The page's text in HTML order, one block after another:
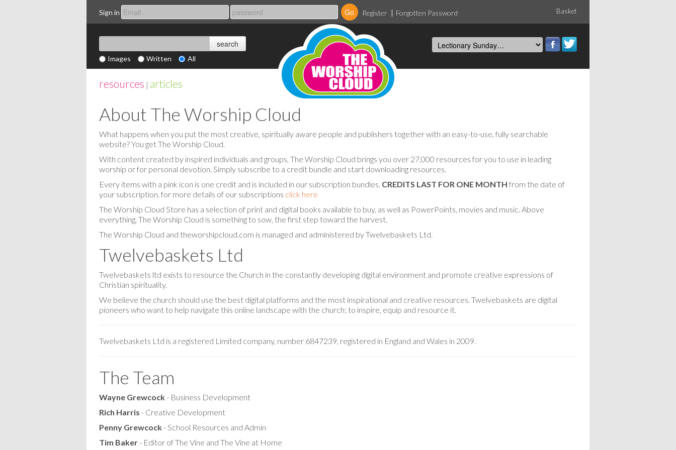
Sign in Register Forgotten Password Basket
Images Written All
resources | articles
About The Worship Cloud
What happens when you put the most creative, spiritually aware people and publishers together with an easy-to-use, fully searchable
website? You get The Worship Cloud.
With content created by inspired individuals and groups, The Worship Cloud brings you over 27,000 resources for you to use in leading
worship or for personal devotion. Simply subscribe to a credit bundle and start downloading resources.
Every items with a pink icon is one credit and is included in our subscription bundles. CREDITS LAST FOR ONE MONTH from the date of
your subscription. for more details of our subscriptions click here
The Worship Cloud Store has a selection of print and digital books available to buy, as well as PowerPoints, movies and music. Above
everything, The Worship Cloud is something to sow, the first step toward the harvest.
The Worship Cloud and theworshipcloud.com is managed and administered by Twelvebaskets Ltd.
Twelvebaskets Ltd
Twelvebaskets ltd exists to resource the Church in the constantly developing digital environment and promote creative expressions of
Christian spirituality.
We believe the church should use the best digital platforms and the most inspirational and creative resources. Twelvebaskets are digital
pioneers who want to help navigate this online landscape with the church; to inspire, equip and resource it.
Twelvebaskets Ltd is a registered Limited company, number 6847239, registered in England and Wales in 2009.
The Team
Wayne Grewcock - Business Development
Rich Harris - Creative Development
Penny Grewcock - School Resources and Admin
Tim Baker - Editor of The Vine and The Vine at Home